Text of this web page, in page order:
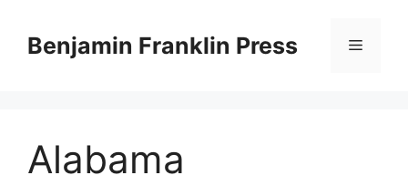
contentBenjamin Franklin Press Menu
Alabama